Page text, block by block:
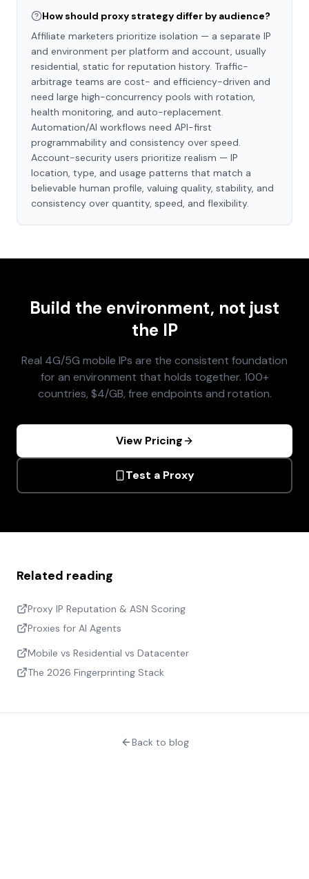
How should proxy strategy differ by audience?
Affiliate marketers prioritize isolation — a separate IP
and environment per platform and account, usually
residential, static for reputation history. Traffic-
arbitrage teams are cost- and efficiency-driven and
need large high-concurrency pools with rotation,
health monitoring, and auto-replacement.
Automation/AI workflows need API-first
programmability and consistency over speed.
Account-security users prioritize realism — IP
location, type, and usage patterns that match a
believable human profile, valuing quality, stability, and
consistency over quantity, speed, and flexibility.
Build the environment, not just
the IP
Real 4G/5G mobile IPs are the consistent foundation
for an environment that holds together. 100+
countries, $4/GB, free endpoints and rotation.
View Pricing
Test a Proxy
Related reading
Proxy IP Reputation & ASN Scoring
Proxies for AI Agents
Mobile vs Residential vs Datacenter
The 2026 Fingerprinting Stack
Back to blog